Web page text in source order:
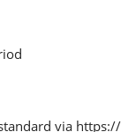
via